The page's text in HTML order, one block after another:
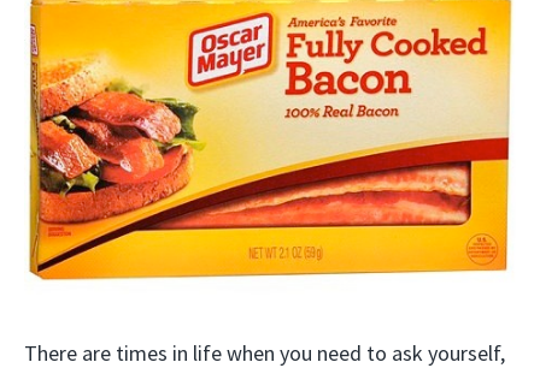
There are times in life when you need to ask yourself,